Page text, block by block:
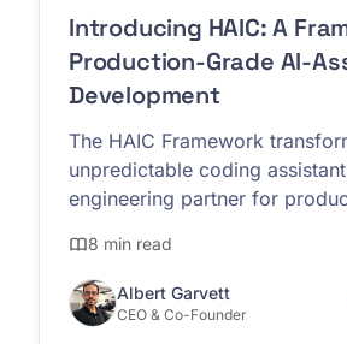
Introducing HAIC: A
Production-Grade AI-
Development
The HAIC Framework
unpredictable coding
engineering partner for
8 min read
Albert Garvett
CEO & Co-Founder